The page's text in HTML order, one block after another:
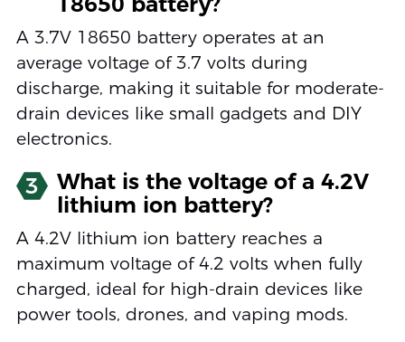
A 3.7V 18650 battery operates at an
average voltage of 3.7 volts during
discharge, making it suitable for moderate-
drain devices like small gadgets and DIY
electronics.
3
What is the voltage of a 4.2V
lithium ion battery?
A 4.2V lithium ion battery reaches a
maximum voltage of 4.2 volts when fully
charged, ideal for high-drain devices like
power tools, drones, and vaping mods.